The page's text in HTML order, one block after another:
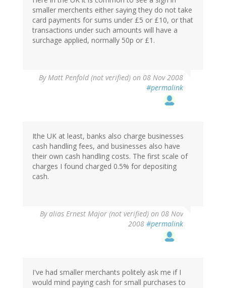
smaller merchents either saying they do not take
card payments for sums under £5 or £10, or that
transactions under such amounts will have a
surchage applied, normally 50p or £1.
ByMatt Penfold (not verified) on 08 Nov 2008
#permalink
Ithe UK at least, banks also charge businesses
cash handling fees, and businesses also have
their own cash handling costs. The first scale of
charges I found charged 0.5% for depositing
cash.
Byalias Ernest Major (not verified) on 08 Nov
2008 #permalink
I've had smaller merchants politely ask me if I
would mind paying cash for small purchases to